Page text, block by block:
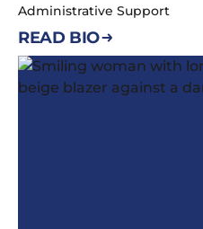
Administrative Support
READ BIO